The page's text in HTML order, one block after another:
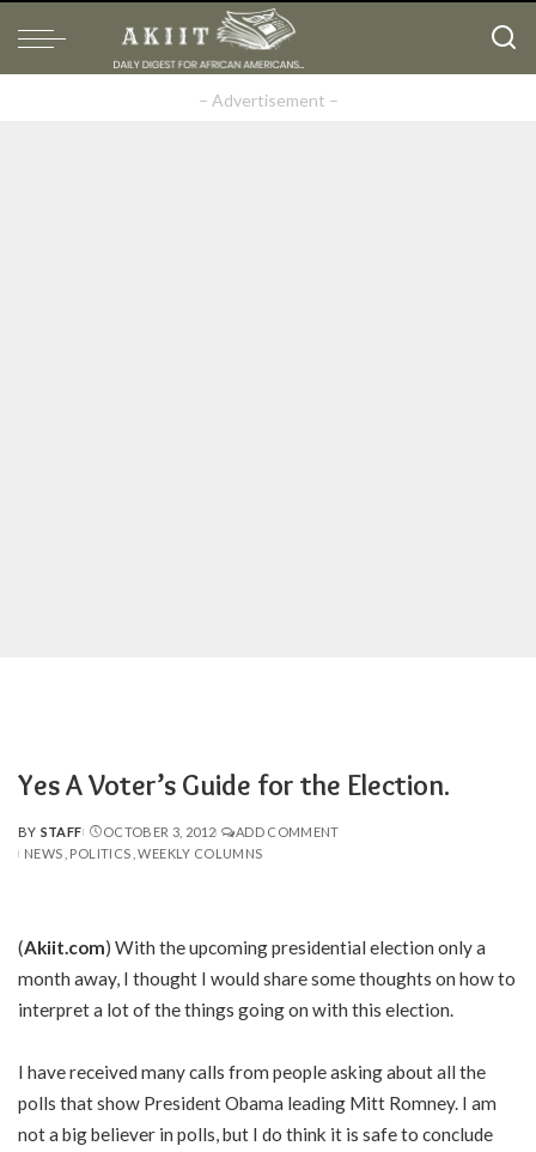
– Advertisement –
Yes A Voter’s Guide for the Election.
POSTED
BY
BY STAFF OCTOBER 3, 2012
ADD COMMENT
NEWS POLITICS WEEKLY COLUMNS
(Akiit.com) With the upcoming presidential election only a
month away, I thought I would share some thoughts on how to
interpret a lot of the things going on with this election.
I have received many calls from people asking about all the
polls that show President Obama leading Mitt Romney. I am
not a big believer in polls, but I do think it is safe to conclude